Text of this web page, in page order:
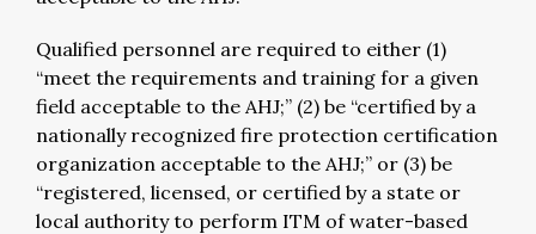
Qualified personnel are required to either (1)
“meet the requirements and training for a given
field acceptable to the AHJ;” (2) be “certified by a
nationally recognized fire protection certification
organization acceptable to the AHJ;” or (3) be
“registered, licensed, or certified by a state or
local authority to perform ITM of water-based